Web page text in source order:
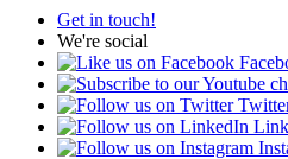
Get in touch!
We're social